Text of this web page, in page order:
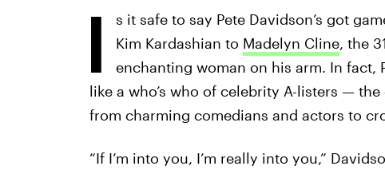
I
s it safe to say Pete Davidson’s got
Kim Kardashian to Madelyn Cline, the
enchanting woman on his arm. In fact,
like a who’s who of celebrity A-listers —
from charming comedians and actors to
“If I’m into you, I’m really into you,”